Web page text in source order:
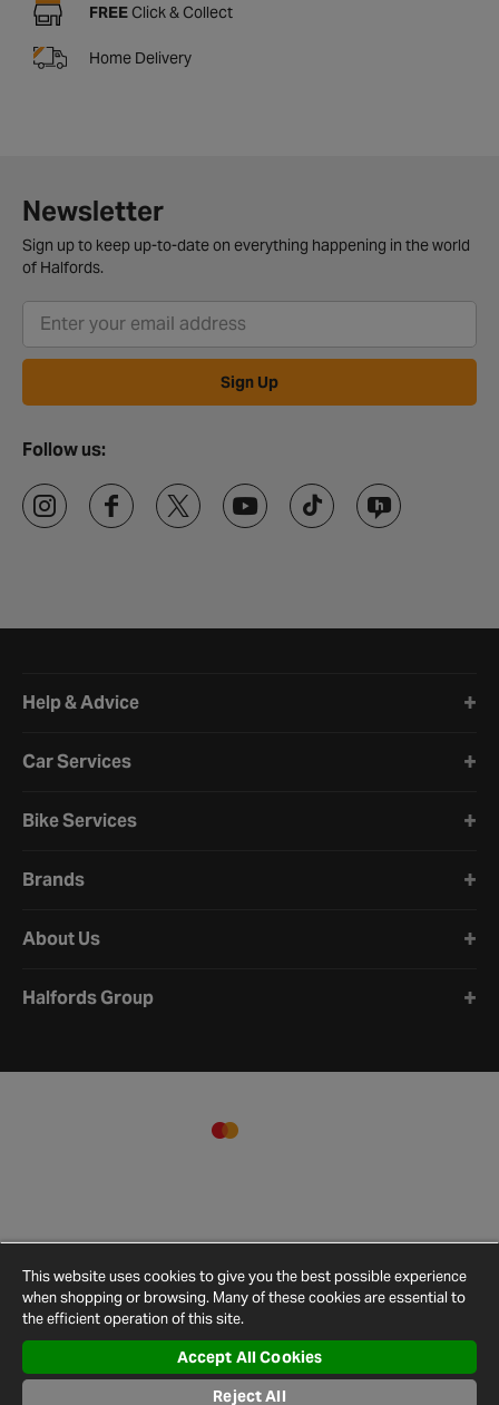
FREE Click & Collect
Home Delivery
Newsletter
Sign up to keep up-to-date on everything happening in the world
of Halfords.
Sign Up
Follow us:
Help & Advice
Car Services
Bike Services
Brands
About Us
Halfords Group
Terms and
Privacy
Cookie
Policy
Cookies
Site
This website uses cookies to give you the best possible experience
when shopping or browsing. Many of these cookies are essential to
the efficient operation of this site.
Accept All Cookies
Reject All